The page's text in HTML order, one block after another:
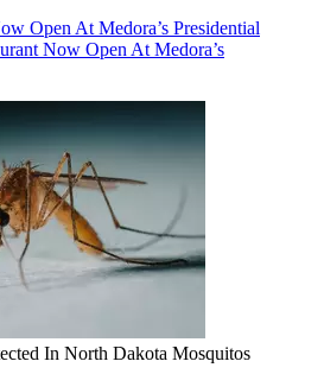
Open At Medora’s Presidential
Now Open At Medora’s
In North Dakota Mosquitos